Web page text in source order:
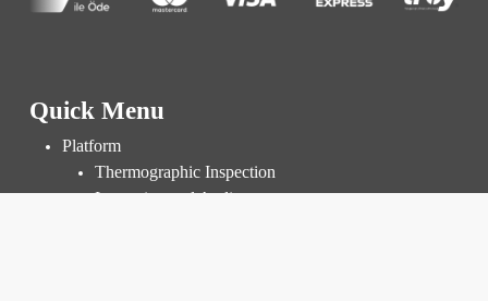
Quick Menu
Platform
Thermographic Inspection